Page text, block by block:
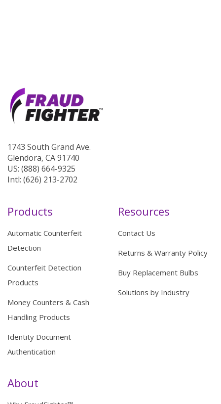
1743 South Grand Ave.
Glendora, CA 91740
US: (888) 664-9325
Intl: (626) 213-2702
Products
Automatic Counterfeit
Detection
Counterfeit Detection
Products
Money Counters & Cash
Handling Products
Identity Document
Authentication
Resources
Contact Us
Returns & Warranty Policy
Buy Replacement Bulbs
Solutions by Industry
About